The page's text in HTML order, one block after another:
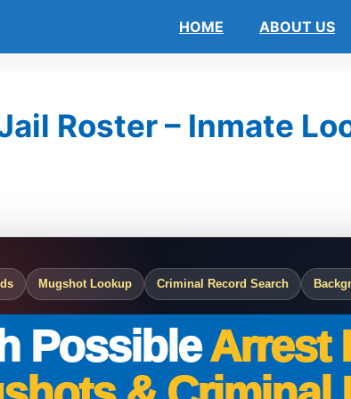
HOME ABOUT US
Roster – Inmate
Mugshot Lookup Criminal Record Search
PossibleArrest